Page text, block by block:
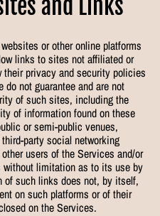
and Links
or other online platforms
links to sites not affiliated or
their privacy and security policies
not guarantee and are not
of such sites, including the
of information found on these
or semi-public venues,
party social networking
users of the Services and/or
without limitation as to its use by
of such links does not, by itself,
on such platforms or of their
on the Services.